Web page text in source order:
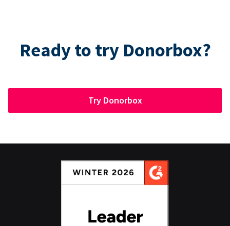
Ready to try Donorbox?
Try Donorbox